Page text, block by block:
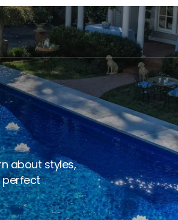
7 Essential
about styles,
perfect